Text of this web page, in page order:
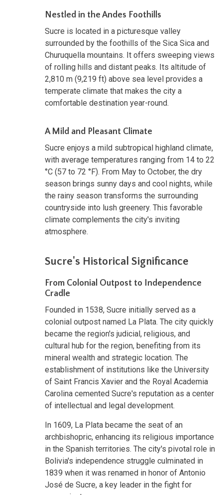
Nestled in the Andes Foothills
Sucre is located in a picturesque valley
surrounded by the foothills of the Sica Sica and
Churuquella mountains. It offers sweeping views
of rolling hills and distant peaks. Its altitude of
2,810 m (9,219 ft) above sea level provides a
temperate climate that makes the city a
comfortable destination year-round.
A Mild and Pleasant Climate
Sucre enjoys a mild subtropical highland climate,
with average temperatures ranging from 14 to 22
°C (57 to 72 °F). From May to October, the dry
season brings sunny days and cool nights, while
the rainy season transforms the surrounding
countryside into lush greenery. This favorable
climate complements the city's inviting
atmosphere.
Sucre's Historical Significance
From Colonial Outpost to Independence
Cradle
Founded in 1538, Sucre initially served as a
colonial outpost named La Plata. The city quickly
became the region's judicial, religious, and
cultural hub for the region, benefiting from its
mineral wealth and strategic location. The
establishment of institutions like the University
of Saint Francis Xavier and the Royal Academia
Carolina cemented Sucre's reputation as a center
of intellectual and legal development.
In 1609, La Plata became the seat of an
archbishopric, enhancing its religious importance
in the Spanish territories. The city's pivotal role in
Bolivia's independence struggle culminated in
1839 when it was renamed in honor of Antonio
José de Sucre, a key leader in the fight for